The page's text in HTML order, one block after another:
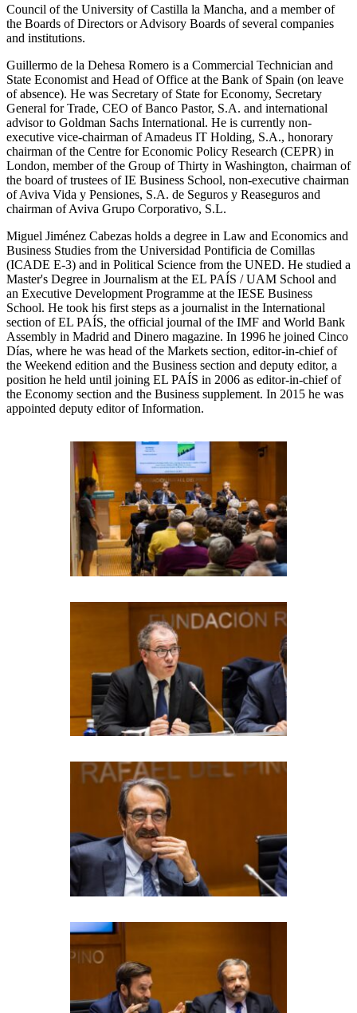
Council of the University of Castilla la Mancha, and a member of
the Boards of Directors or Advisory Boards of several companies
and institutions.
Guillermo de la Dehesa Romero is a Commercial Technician and
State Economist and Head of Office at the Bank of Spain (on leave
of absence). He was Secretary of State for Economy, Secretary
General for Trade, CEO of Banco Pastor, S.A. and international
advisor to Goldman Sachs International. He is currently non-
executive vice-chairman of Amadeus IT Holding, S.A., honorary
chairman of the Centre for Economic Policy Research (CEPR) in
London, member of the Group of Thirty in Washington, chairman of
the board of trustees of IE Business School, non-executive chairman
of Aviva Vida y Pensiones, S.A. de Seguros y Reaseguros and
chairman of Aviva Grupo Corporativo, S.L.
Miguel Jiménez Cabezas holds a degree in Law and Economics and
Business Studies from the Universidad Pontificia de Comillas
(ICADE E-3) and in Political Science from the UNED. He studied a
Master's Degree in Journalism at the EL PAÍS / UAM School and
an Executive Development Programme at the IESE Business
School. He took his first steps as a journalist in the International
section of EL PAÍS, the official journal of the IMF and World Bank
Assembly in Madrid and Dinero magazine. In 1996 he joined Cinco
Días, where he was head of the Markets section, editor-in-chief of
the Weekend edition and the Business section and deputy editor, a
position he held until joining EL PAÍS in 2006 as editor-in-chief of
the Economy section and the Business supplement. In 2015 he was
appointed deputy editor of Information.